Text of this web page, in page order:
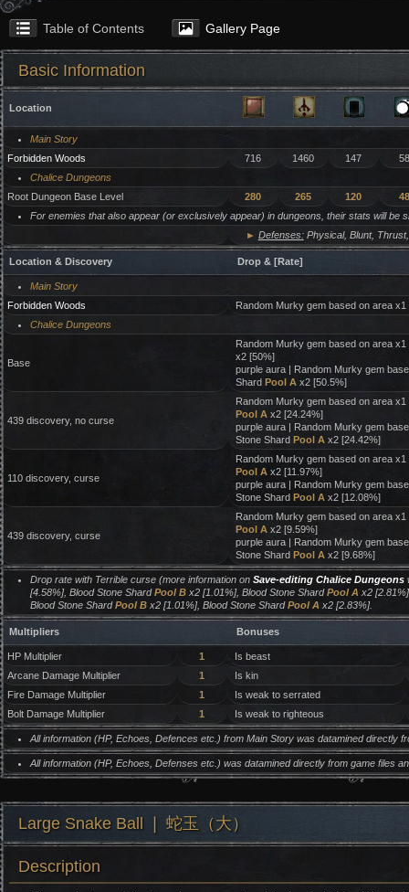
Table of Contents Gallery Page
Basic Information
Location
Main Story
Forbidden Woods
716 1460 147
58
Chalice Dungeons
Root Dungeon Base Level
280 265 120
48
For enemies that also appear (or exclusively appear) in dungeons, their stats will
► Defenses:Physical, Blunt,
Location & Discovery Drop & [Rate]
Main Story
Forbidden Woods
Random Murky gem based on area
Chalice Dungeons
Base
Random Murky gem based on area
x2 [50%]
purple aura | Random Murky gem
Shard Pool A x2 [50.5%]
439 discovery, no curse
Random Murky gem based on area
Pool A x2 [24.24%]
purple aura | Random Murky gem
Stone Shard Pool A x2 [24.42%]
110 discovery, curse
Random Murky gem based on area
Pool Ax2 [11.97%]
purple aura | Random Murky gem
Stone Shard Pool Ax2 [12.08%]
439 discovery, curse
Random Murky gem based on area
Pool Ax2 [9.59%]
purple aura | Random Murky gem
Stone Shard Pool Ax2 [9.68%]
Drop rate with Terrible curse (more information on Save-editing Chalice Dungeons
[4.58%], Blood Stone ShardPool Bx2 [1.01%], Blood Stone ShardPool A x2
Blood Stone ShardPool Bx2 [1.01%], Blood Stone ShardPool A x2 [2.83%].
Multipliers Bonuses
HP Multiplier 1
Is beast
Arcane Damage Multiplier
1
Is kin
Fire Damage Multiplier
1
Is weak to serrated
Bolt Damage Multiplier
1 Is weak to righteous
All information (HP, Echoes, Defences etc.) from Main Story was datamined directly
All information (HP, Echoes, Defenses etc.) was datamined directly from game files
Large Snake Ball ❘ 蛇玉（大）
Description